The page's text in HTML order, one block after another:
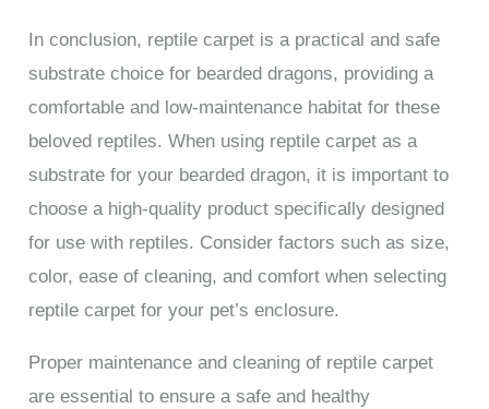
In conclusion, reptile carpet is a practical and safe
substrate choice for bearded dragons, providing a
comfortable and low-maintenance habitat for these
beloved reptiles. When using reptile carpet as a
substrate for your bearded dragon, it is important to
choose a high-quality product specifically designed
for use with reptiles. Consider factors such as size,
color, ease of cleaning, and comfort when selecting
reptile carpet for your pet’s enclosure.
Proper maintenance and cleaning of reptile carpet
are essential to ensure a safe and healthy